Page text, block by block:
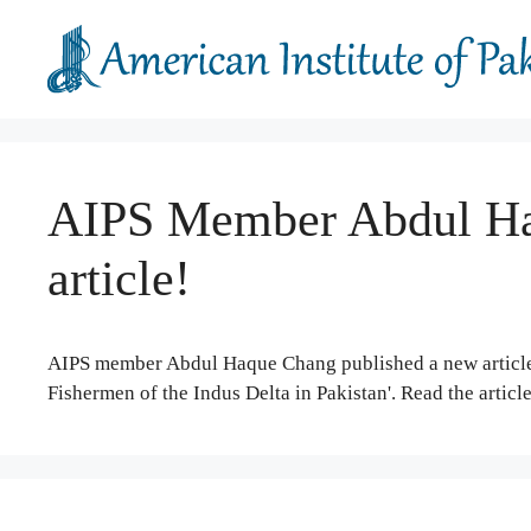
content
AIPS Member Abdul
article!
AIPS member Abdul Haque Chang published a new
Fishermen of the Indus Delta in Pakistan'. Read the article